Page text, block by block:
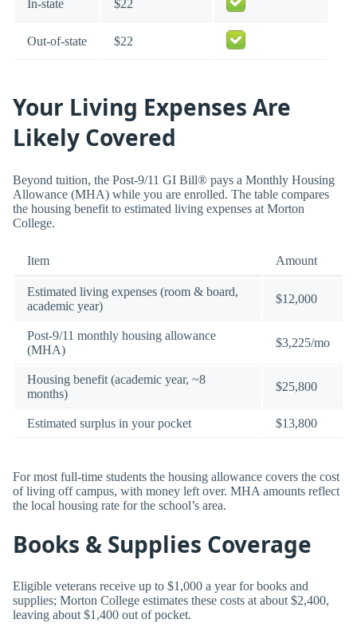
In-state $22
Out-of-state $22
Your Living Expenses Are
Likely Covered
Beyond tuition, the Post-9/11 GI Bill® pays a Monthly Housing
Allowance (MHA) while you are enrolled. The table compares
the housing benefit to estimated living expenses at Morton
College.
Item Amount
Estimated living expenses (room & board,
academic year)
$12,000
Post-9/11 monthly housing allowance
(MHA)
$3,225/mo
Housing benefit (academic year, ~8
months)
$25,800
Estimated surplus in your pocket $13,800
For most full-time students the housing allowance covers the cost
of living off campus, with money left over. MHA amounts reflect
the local housing rate for the school’s area.
Books & Supplies Coverage
Eligible veterans receive up to $1,000 a year for books and
supplies; Morton College estimates these costs at about $2,400,
leaving about $1,400 out of pocket.